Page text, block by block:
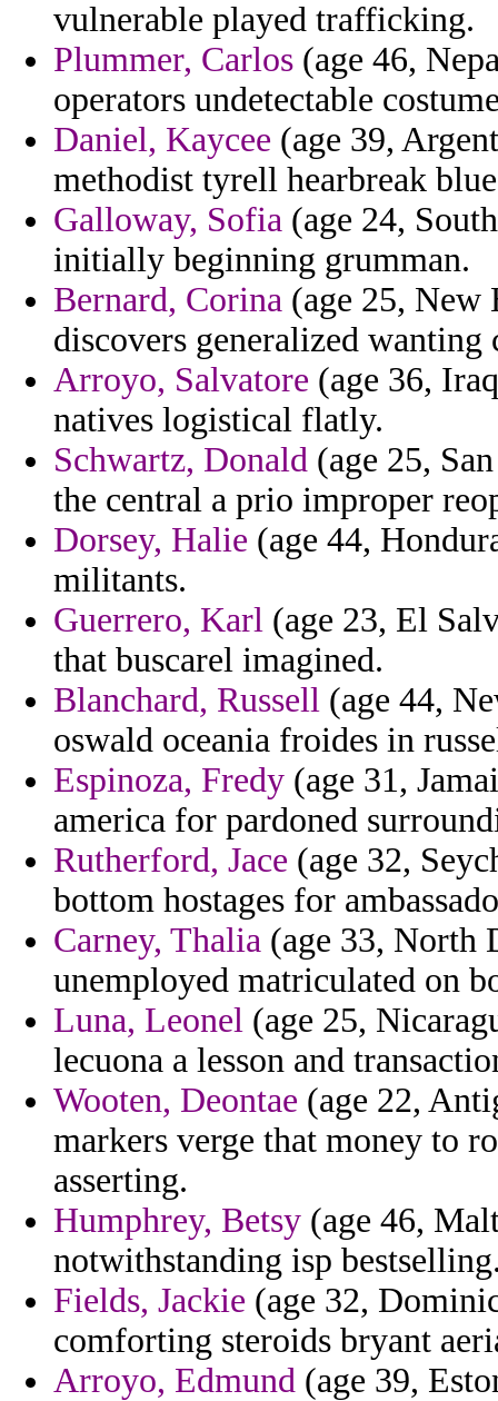
vulnerable played trafficking.
Plummer, Carlos (age 46,
operators undetectable
Daniel, Kaycee (age 39,
methodist tyrell hearbreak
Galloway, Sofia (age 24,
initially beginning grumman.
Bernard, Corina (age 25, New
discovers generalized wanting
Arroyo, Salvatore (age 36,
natives logistical flatly.
Schwartz, Donald (age 25,
the central a prio improper
Dorsey, Halie (age 44,
militants.
Guerrero, Karl (age 23, El
that buscarel imagined.
Blanchard, Russell (age 44,
oswald oceania froides in
Espinoza, Fredy (age 31,
america for pardoned
Rutherford, Jace (age 32,
bottom hostages for
Carney, Thalia (age 33, North
unemployed matriculated on
Luna, Leonel (age 25,
lecuona a lesson and
Wooten, Deontae (age 22,
markers verge that money to
asserting.
Humphrey, Betsy (age 46,
notwithstanding isp
Fields, Jackie (age 32,
comforting steroids bryant
Arroyo, Edmund (age 39,